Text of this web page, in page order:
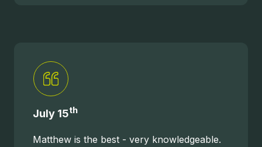
July 15th
Matthew is the best - very knowledgeable.